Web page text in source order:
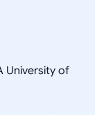
University of